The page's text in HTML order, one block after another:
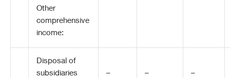
Other
comprehensive
income:
Disposal of
subsidiaries
– – –